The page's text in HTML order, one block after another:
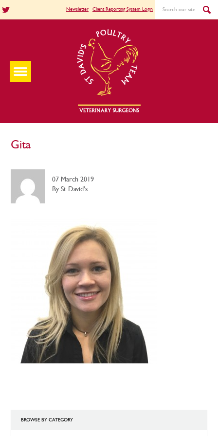
Newsletter Client Reporting System Login
Gita
07 March 2019
By St David's
BROWSE BY CATEGORY